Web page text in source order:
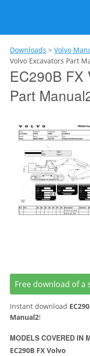
Downloads > Volvo
Volvo Excavators Part
EC290B FX
Part
Free download of a
Instant download
Manual2!
MODELS COVERED IN
EC290B FX Volvo